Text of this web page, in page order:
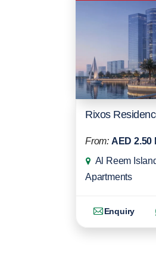
From: AED 2.50
Al Reem
Apartments
Enquiry